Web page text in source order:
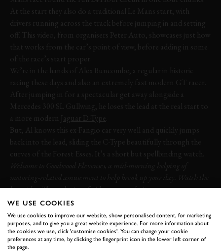
At the start they also do a traditional Le Mans start, with
drivers running across the track before jumping in and setting
off. This video, from organisers Peter Auto, showcases just how
that works from the car’s point of view, before adding in some
of the race’s start proper.
We’re in the hands of Alex Buncombe , a regular in historic
racing these days and also an extremely fast modern GT racer.
After jumping in for a spectacular get away alongside a
Mercedes 300 SL Gullwing, he loses the lead at the real start to
a more modern Jaguar D-Type
But, Al knows this ex-Fangio car very well and quickly jumps
back into the lead, sliding the C-Type beautifully through the
curves of the Forest Esses. It’s a short but spellbinding watch.
Welcome to Goodwood Elevenses, a mid-morning helping of
motoring-related amusement to help break up your day. Watch the
last video:The evolution of video game cockpit cams
VIDEO ELEVENSES JAGUAR D-TYPE
LE MANS LE MANS CLASSIC ALEX BUNCOMBE
WE USE COOKIES
We use cookies to improve our website, show personalised content, for marketing
purposes, and to give you a great website experience. For more information about
the cookies we use, click 'customise cookies'. You can change your cookie
preferences at any time, by clicking the fingerprint icon in the lower left corner of
the page.